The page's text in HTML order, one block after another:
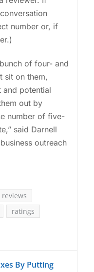
number or, if
of four- and
sit on them,
and potential
out by
number of five-
said Darnell
outreach
reviews
ratings
By Putting